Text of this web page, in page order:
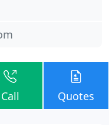
Call Quotes